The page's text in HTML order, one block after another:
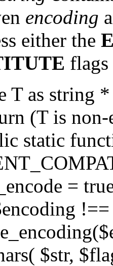
encoding
either the
flags
T as string
(T is
static
=
$str,